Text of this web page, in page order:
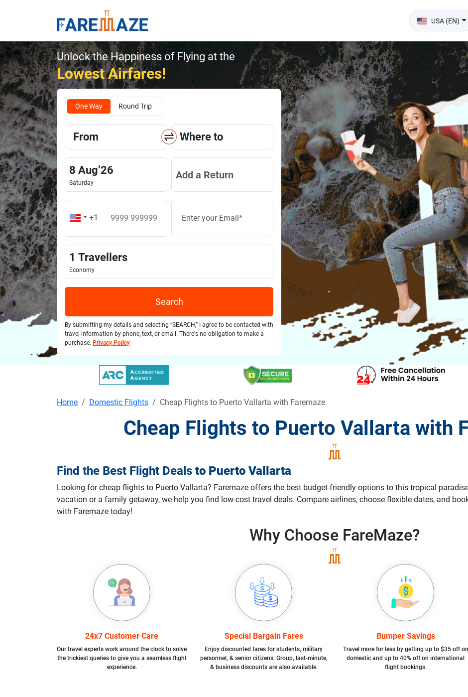
USA (EN)
Unlock the Happiness of Flying at the
Lowest Airfares!
One Way Round Trip
From Where to
8 Aug’26
Saturday
Add a Return
1 Travellers
Economy
Search
By submitting my details and selecting “SEARCH,” I agree to be contacted with
travel information by phone, text, or email. There's no obligation to make a
purchase. Privacy Policy
Home Domestic Flights Cheap Flights to Puerto Vallarta with Faremaze
Cheap Flights to Puerto Vallarta with
Find the Best Flight Deals to Puerto Vallarta
Looking for cheap flights to Puerto Vallarta? Faremaze offers the best budget-friendly options to this tropical
vacation or a family getaway, we help you find low-cost travel deals. Compare airlines, choose flexible dates, and
with Faremaze today!
Why Choose FareMaze?
24x7 Customer Care
Our travel experts work around the clock to solve
the trickiest queries to give you a seamless flight
experience.
Special Bargain Fares
Enjoy discounted fares for students, military
personnel, & senior citizens. Group, last-minute,
& business discounts are also available.
Bumper Savings
Travel more for less by getting up to $35 off on
domestic and up to 40% off on international
flight bookings.